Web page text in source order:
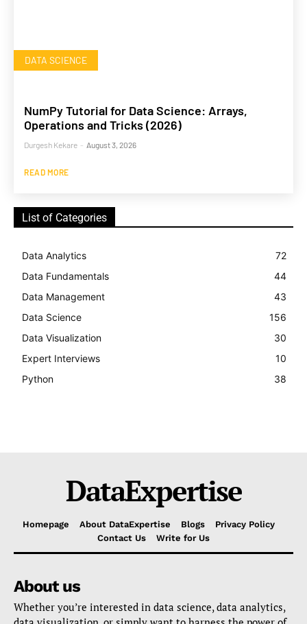
DATA SCIENCE
NumPy Tutorial for Data Science: Arrays,
Operations and Tricks (2026)
Durgesh Kekare - August 3, 2026
READ MORE
List of Categories
Data Analytics
72
Data Fundamentals
44
Data Management
43
Data Science
156
Data Visualization
30
Expert Interviews
10
Python
38
DataExpertise
Homepage About DataExpertise Blogs
Privacy Policy
Contact Us
Write for Us
About us
Whether you’re interested in data science, data analytics,